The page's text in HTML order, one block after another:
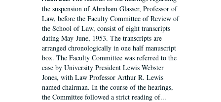
the suspension of Abraham Glasser, Professor of
Law, before the Faculty Committee of Review of
the School of Law, consist of eight transcripts
dating May-June, 1953. The transcripts are
arranged chronologically in one half manuscript
box. The Faculty Committee was referred to the
case by University President Lewis Webster
Jones, with Law Professor Arthur R. Lewis
named chairman. In the course of the hearings,
the Committee followed a strict reading of...